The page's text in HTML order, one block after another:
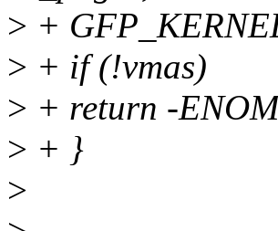
> +
> + if (!vmas)
> + return -
> + }
>